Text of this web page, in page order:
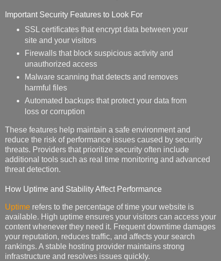
Important Security Features to Look For
SSL certificates that encrypt data between your
site and your visitors
Firewalls that block suspicious activity and
unauthorized access
Malware scanning that detects and removes
harmful files
Automated backups that protect your data from
loss or corruption
These features help maintain a safe environment and
reduce the risk of performance issues caused by security
threats. Providers that prioritize security often include
additional tools such as real time monitoring and advanced
threat detection.
How Uptime and Stability Affect Performance
Uptime refers to the percentage of time your website is
available. High uptime ensures your visitors can access your
content whenever they need it. Frequent downtime damages
your reputation, reduces traffic, and affects your search
rankings. A stable hosting provider maintains strong
infrastructure and resolves issues quickly.